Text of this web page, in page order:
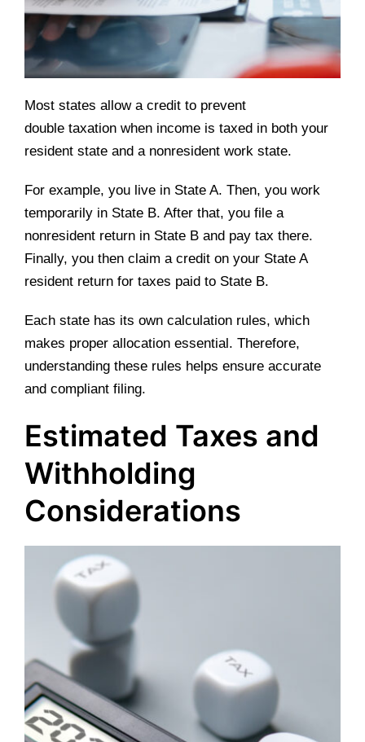
Most states allow a credit to prevent
double taxation when income is taxed in both your
resident state and a nonresident work state.
For example, you live in State A. Then, you work
temporarily in State B. After that, you file a
nonresident return in State B and pay tax there.
Finally, you then claim a credit on your State A
resident return for taxes paid to State B.
Each state has its own calculation rules, which
makes proper allocation essential. Therefore,
understanding these rules helps ensure accurate
and compliant filing.
Estimated Taxes and
Withholding
Considerations